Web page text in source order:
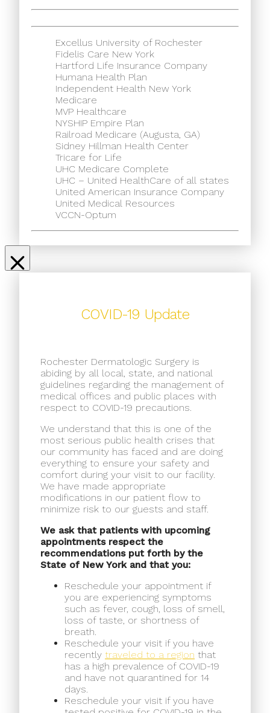
Excellus University of Rochester
Fidelis Care New York
Hartford Life Insurance Company
Humana Health Plan
Independent Health New York
Medicare
MVP Healthcare
NYSHIP Empire Plan
Railroad Medicare (Augusta, GA)
Sidney Hillman Health Center
Tricare for Life
UHC Medicare Complete
UHC – United HealthCare of all states
United American Insurance Company
United Medical Resources
VCCN-Optum
COVID-19 Update
Rochester Dermatologic Surgery is
abiding by all local, state, and national
guidelines regarding the management of
medical offices and public places with
respect to COVID-19 precautions.
We understand that this is one of the
most serious public health crises that
our community has faced and are doing
everything to ensure your safety and
comfort during your visit to our facility.
We have made appropriate
modifications in our patient flow to
minimize risk to our guests and staff.
We ask that patients with upcoming
appointments respect the
recommendations put forth by the
State of New York and that you:
Reschedule your appointment if
you are experiencing symptoms
such as fever, cough, loss of smell,
loss of taste, or shortness of
breath.
Reschedule your visit if you have
recently traveled to a region that
has a high prevalence of COVID-19
and have not quarantined for 14
days.
Reschedule your visit if you have